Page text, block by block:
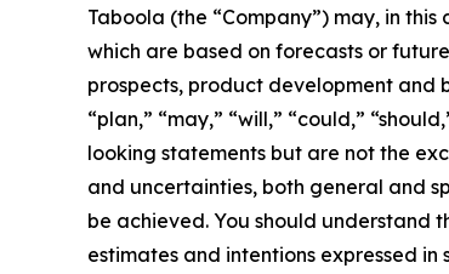
Taboola (the “Company”) may, in
which are based on forecasts or
prospects, product development and
“plan,” “may,” “will,” “could,”
looking statements but are not the
and uncertainties, both general and
be achieved. You should understand
estimates and intentions expressed